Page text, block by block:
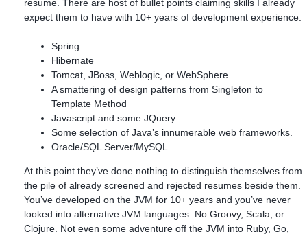
resume. There are host of bullet points claiming skills I already
expect them to have with 10+ years of development experience.
Spring
Hibernate
Tomcat, JBoss, Weblogic, or WebSphere
A smattering of design patterns from Singleton to
Template Method
Javascript and some JQuery
Some selection of Java’s innumerable web frameworks.
Oracle/SQL Server/MySQL
At this point they’ve done nothing to distinguish themselves from
the pile of already screened and rejected resumes beside them.
You’ve developed on the JVM for 10+ years and you’ve never
looked into alternative JVM languages. No Groovy, Scala, or
Clojure. Not even some adventure off the JVM into Ruby, Go,